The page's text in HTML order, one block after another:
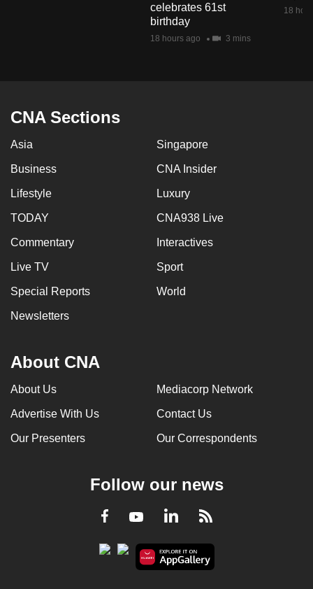
celebrates 61st
birthday
18 hours ago 3 mins
18
CNA Sections
Asia Singapore
Business CNA Insider
Lifestyle Luxury
TODAY CNA938 Live
Commentary Interactives
Live TV Sport
Special Reports World
Newsletters
About CNA
About Us Mediacorp Network
Advertise With Us Contact Us
Our Presenters Our Correspondents
Follow our news
Facebook
YoutubeLinkedInRSS
Contact